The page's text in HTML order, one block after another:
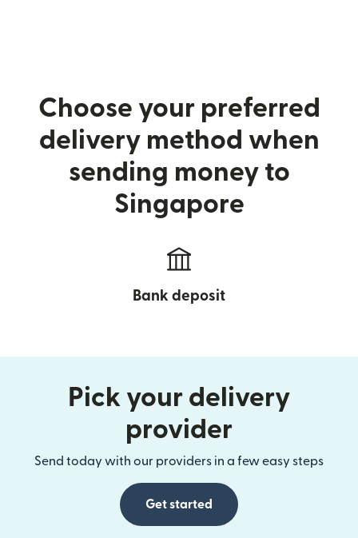
Choose your preferred
delivery method when
sending money to
Singapore
Bank deposit
Pick your delivery
provider
Send today with our providers in a few easy steps
Get started